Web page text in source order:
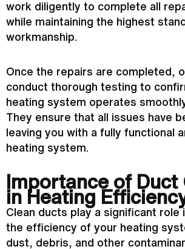
work diligently to complete all
while maintaining the highest
workmanship.
Once the repairs are completed,
conduct thorough testing to
heating system operates
They ensure that all issues have
leaving you with a fully functional
heating system.
Importance of Duct
in Heating
Clean ducts play a significant role
the efficiency of your heating
dust, debris, and other